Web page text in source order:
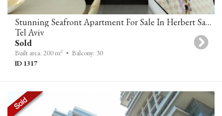
Stunning Seafront Apartment For Sale In Herbert Samuel 10 Tower Tel Aviv
Tel Aviv
Sold
Built area: 200 m2 • Balcony: 30
ID 1317